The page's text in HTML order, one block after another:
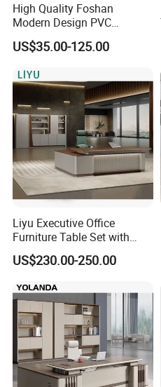
Air circulation
* Circulating
manager executive
heat dissipation of
consumables
High Quality Foshan
Modern Design PVC
Laminate Luxury Executive
Wooden Office Furniture for
300kg
US$35.00-125.00
Liyu Executive Office
Furniture Table Set with
Wall Storage Desk for Office
US$230.00-250.00